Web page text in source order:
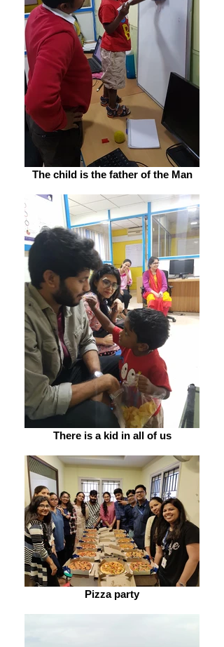
The child is the father of the Man
There is a kid in all of us
Pizza party